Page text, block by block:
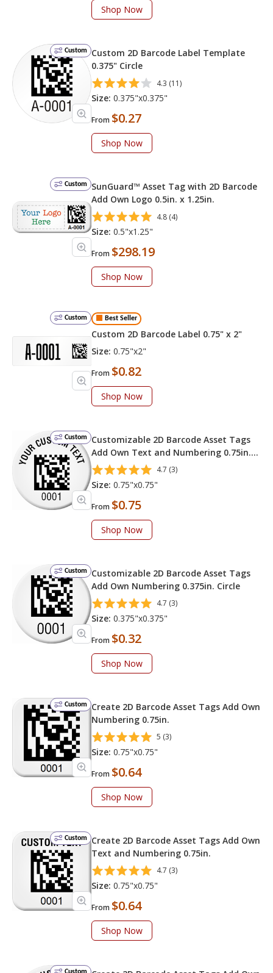
Shop Now
Custom
Custom 2D Barcode Label Template
0.375" Circle
4.3 (11)
Size: 0.375"x0.375"
From $0.27
Shop Now
Custom
SunGuard™ Asset Tag with 2D Barcode
Add Own Logo 0.5in. x 1.25in.
4.8 (4)
Size: 0.5"x1.25"
From $298.19
Shop Now
Custom Best Seller
Custom 2D Barcode Label 0.75" x 2"
Size: 0.75"x2"
From $0.82
Shop Now
Custom
Customizable 2D Barcode Asset Tags
Add Own Text and Numbering 0.75in.
Circle
4.7 (3)
Size: 0.75"x0.75"
From $0.75
Shop Now
Custom
Customizable 2D Barcode Asset Tags
Add Own Numbering 0.375in. Circle
4.7 (3)
Size: 0.375"x0.375"
From $0.32
Shop Now
Custom
Create 2D Barcode Asset Tags Add Own
Numbering 0.75in.
5 (3)
Size: 0.75"x0.75"
From $0.64
Shop Now
Custom
Create 2D Barcode Asset Tags Add Own
Text and Numbering 0.75in.
4.7 (3)
Size: 0.75"x0.75"
From $0.64
Shop Now